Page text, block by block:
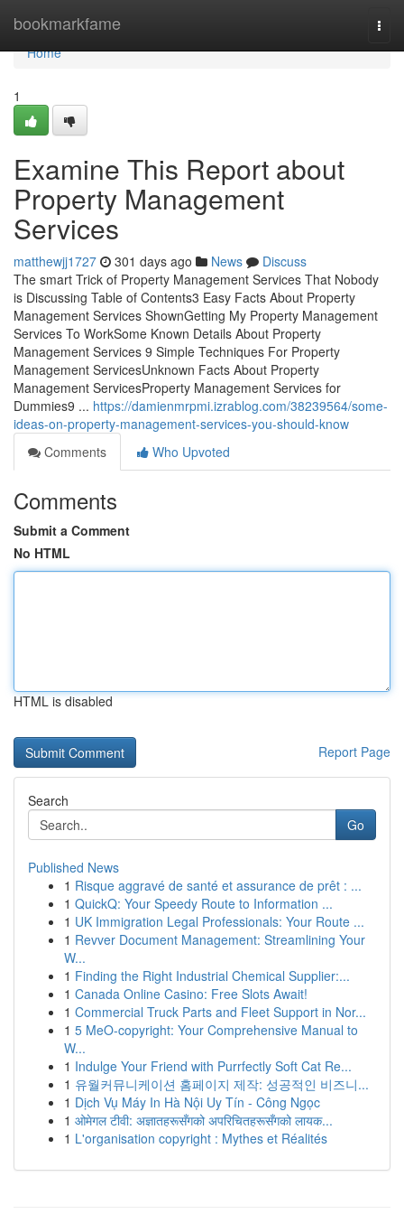
bookmarkfame
Home
Home
1
Examine This Report about
Property Management
Services
matthewjj1727 301 days ago News
Discuss
The smart Trick of Property Management Services That Nobody
is Discussing Table of Contents3 Easy Facts About Property
Management Services ShownGetting My Property Management
Services To WorkSome Known Details About Property
Management Services 9 Simple Techniques For Property
Management ServicesUnknown Facts About Property
Management ServicesProperty Management Services for
Dummies9 ... https://damienmrpmi.izrablog.com/38239564/some-
ideas-on-property-management-services-you-should-know
Comments
Who Upvoted
Comments
Submit a Comment
No HTML
HTML is disabled
Report Page
Search
Go
Published News
1 Risque aggravé de santé et assurance de prêt : ...
1 QuickQ: Your Speedy Route to Information ...
1 UK Immigration Legal Professionals: Your Route ...
1 Revver Document Management: Streamlining Your
W...
1 Finding the Right Industrial Chemical Supplier:...
1 Canada Online Casino: Free Slots Await!
1 Commercial Truck Parts and Fleet Support in Nor...
1 5 MeO-copyright: Your Comprehensive Manual to
W...
1 Indulge Your Friend with Purrfectly Soft Cat Re...
1 유월커뮤니케이션 홈페이지 제작: 성공적인 비즈니...
1 Dịch Vụ Máy In Hà Nội Uy Tín - Công Ngọc
1 ओमेगल टीवी: अज्ञातहरूसँगको अपरिचितहरूसँगको लायक...
1 L'organisation copyright : Mythes et Réalités